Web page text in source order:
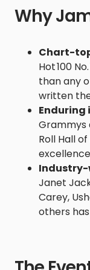
Why
Chart-
Hot 100
than any
written
Grammys
Roll Hall
Industry-
Janet
Carey,
others